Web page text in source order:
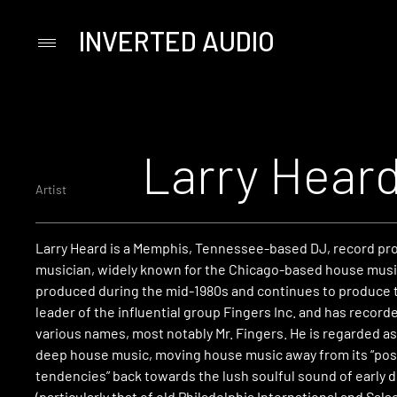
PrimaryINVERTED AUDIO
Artist Larry
Larry Heard is a Memphis, Tennessee-based DJ, record
musician, widely known for the Chicago-based house
produced during the mid-1980s and continues to produce
leader of the influential group Fingers Inc. and has
various names, most notably Mr. Fingers. He is regarded
deep house music, moving house music away from its
tendencies” back towards the lush soulful sound of early